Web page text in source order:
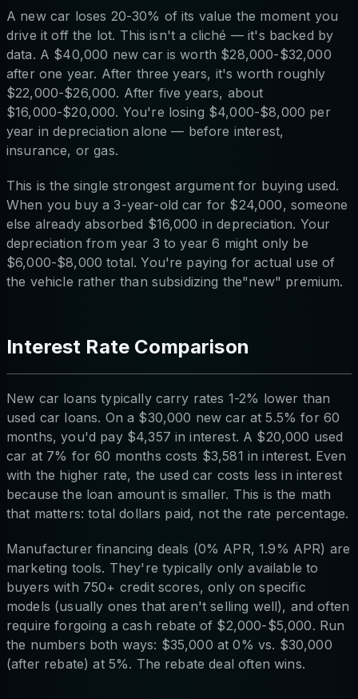
A new car loses 20-30% of its value the moment you
drive it off the lot. This isn't a cliché — it's backed by
data. A $40,000 new car is worth $28,000-$32,000
after one year. After three years, it's worth roughly
$22,000-$26,000. After five years, about
$16,000-$20,000. You're losing $4,000-$8,000 per
year in depreciation alone — before interest,
insurance, or gas.
This is the single strongest argument for buying used.
When you buy a 3-year-old car for $24,000, someone
else already absorbed $16,000 in depreciation. Your
depreciation from year 3 to year 6 might only be
$6,000-$8,000 total. You're paying for actual use of
the vehicle rather than subsidizing the"new" premium.
Interest Rate Comparison
New car loans typically carry rates 1-2% lower than
used car loans. On a $30,000 new car at 5.5% for 60
months, you'd pay $4,357 in interest. A $20,000 used
car at 7% for 60 months costs $3,581 in interest. Even
with the higher rate, the used car costs less in interest
because the loan amount is smaller. This is the math
that matters: total dollars paid, not the rate percentage.
Manufacturer financing deals (0% APR, 1.9% APR) are
marketing tools. They're typically only available to
buyers with 750+ credit scores, only on specific
models (usually ones that aren't selling well), and often
require forgoing a cash rebate of $2,000-$5,000. Run
the numbers both ways: $35,000 at 0% vs. $30,000
(after rebate) at 5%. The rebate deal often wins.